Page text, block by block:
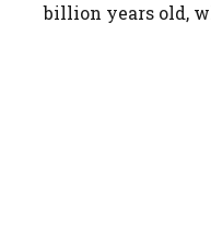
billion years old,